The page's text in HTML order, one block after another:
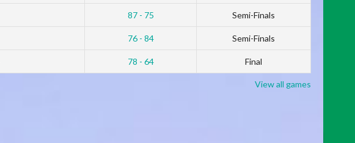
87 - 75 Semi-Finals
76 - 84 Semi-Finals
78 - 64 Final
View all games